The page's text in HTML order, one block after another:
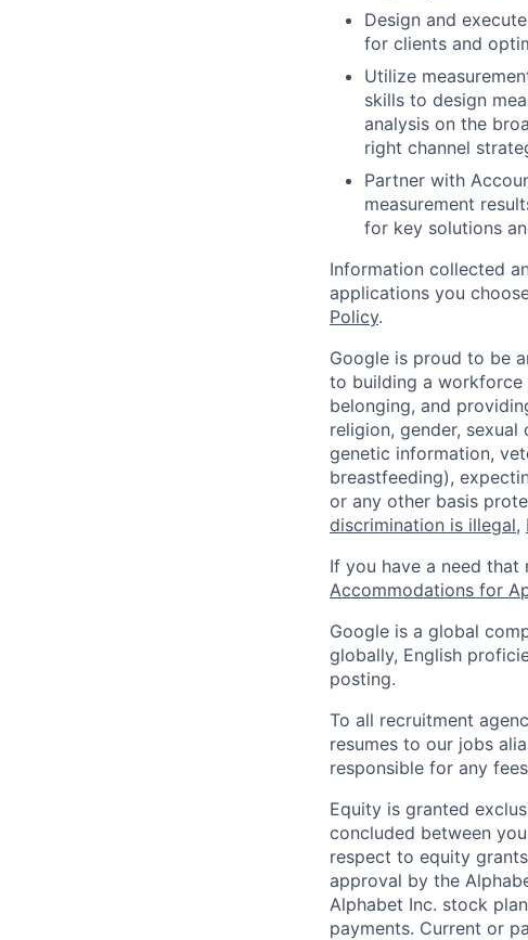
Design and
for clients and
Utilize
skills to design
analysis on the
right channel
Partner with
measurement
for key solutions
Information collected
applications you
Policy.
Google is proud to be
to building a workforce
belonging, and
religion, gender,
genetic information,
breastfeeding),
or any other basis
discrimination is illegal,
If you have a need
Accommodations for
Google is a global
globally, English
posting.
To all recruitment
resumes to our jobs
responsible for any
Equity is granted
concluded between
respect to equity
approval by the
Alphabet Inc. stock
payments. Current or